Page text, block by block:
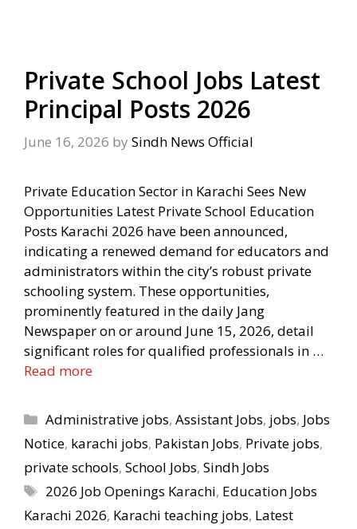
Private School Jobs Latest
Principal Posts 2026
June 16, 2026 by Sindh News Official
Private Education Sector in Karachi Sees New
Opportunities Latest Private School Education
Posts Karachi 2026 have been announced,
indicating a renewed demand for educators and
administrators within the city’s robust private
schooling system. These opportunities,
prominently featured in the daily Jang
Newspaper on or around June 15, 2026, detail
significant roles for qualified professionals in …
Read more
Categories
Administrative jobs,Assistant Jobs, jobs, Jobs
Notice, karachi jobs, Pakistan Jobs, Private jobs,
private schools, School Jobs, Sindh Jobs
Tags
2026 Job Openings Karachi, Education Jobs
Karachi 2026, Karachi teaching jobs, Latest